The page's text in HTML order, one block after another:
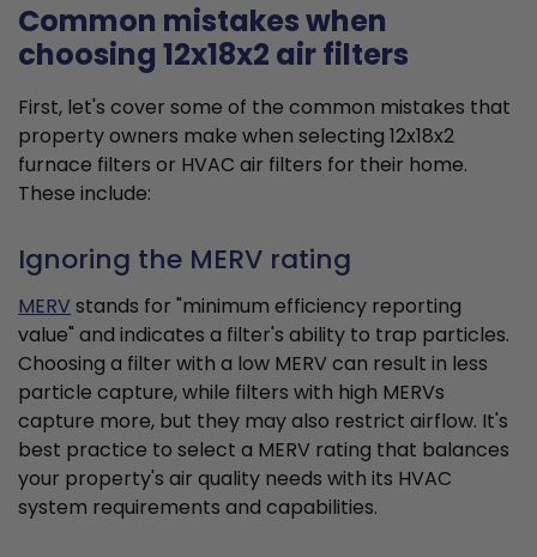
Common mistakes when
choosing 12x18x2 air filters
First, let's cover some of the common mistakes that
property owners make when selecting 12x18x2
furnace filters or HVAC air filters for their home.
These include:
Ignoring the MERV rating
MERVstands for "minimum efficiency reporting
value" and indicates a filter's ability to trap particles.
Choosing a filter with a low MERV can result in less
particle capture, while filters with high MERVs
capture more, but they may also restrict airflow. It's
best practice to select a MERV rating that balances
your property's air quality needs with its HVAC
system requirements and capabilities.